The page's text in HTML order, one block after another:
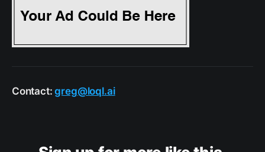
Contact:greg@loql.ai